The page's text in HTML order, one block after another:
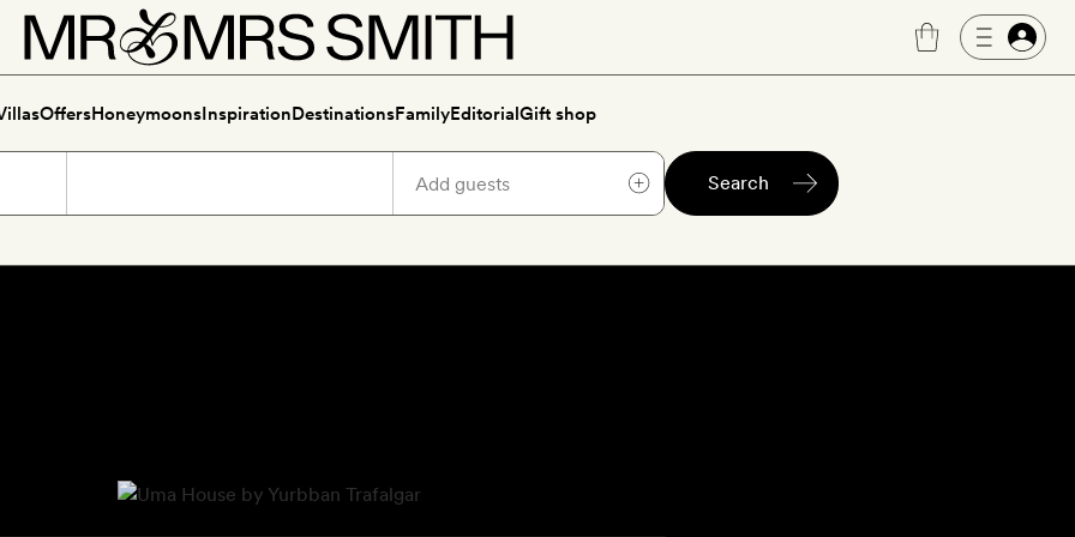
OffersHoneymoonsInspirationDestinationsFamilyEditorialGift shop
Search